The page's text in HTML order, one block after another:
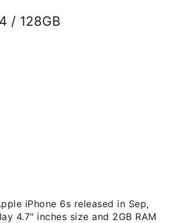
/ 128GB
iPhone 6s released in Sep,
4.7" inches size and 2GB RAM